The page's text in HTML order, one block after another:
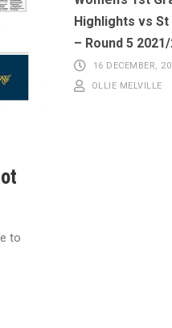
to
Highlights vs
– Round 5
16 DECEMBER,
OLLIE MELVILLE